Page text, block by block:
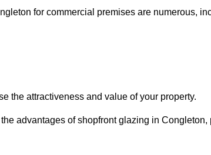
for commercial premises are numerous,
the attractiveness and value of your property.
advantages of shopfront glazing in